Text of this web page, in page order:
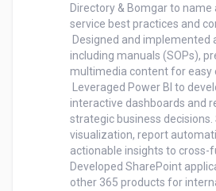
Directory & Bomgar to
service best practices and
including manuals (SOPs),
multimedia content for easy
interactive dashboards and
strategic business decisions.
visualization, report
actionable insights to cross-
Developed SharePoint
other 365 products for